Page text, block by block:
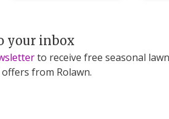
your inbox
to receive free seasonal
from Rolawn.